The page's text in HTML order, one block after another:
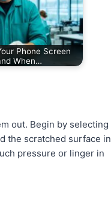
Phone Screen
When…
out. Begin by selecting
the scratched surface in
pressure or linger in